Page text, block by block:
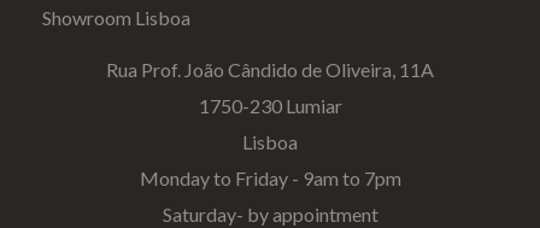
Showroom Lisboa
Rua Prof. João Cândido de Oliveira, 11A
1750-230 Lumiar
Lisboa
Monday to Friday - 9am to 7pm
Saturday- by appointment